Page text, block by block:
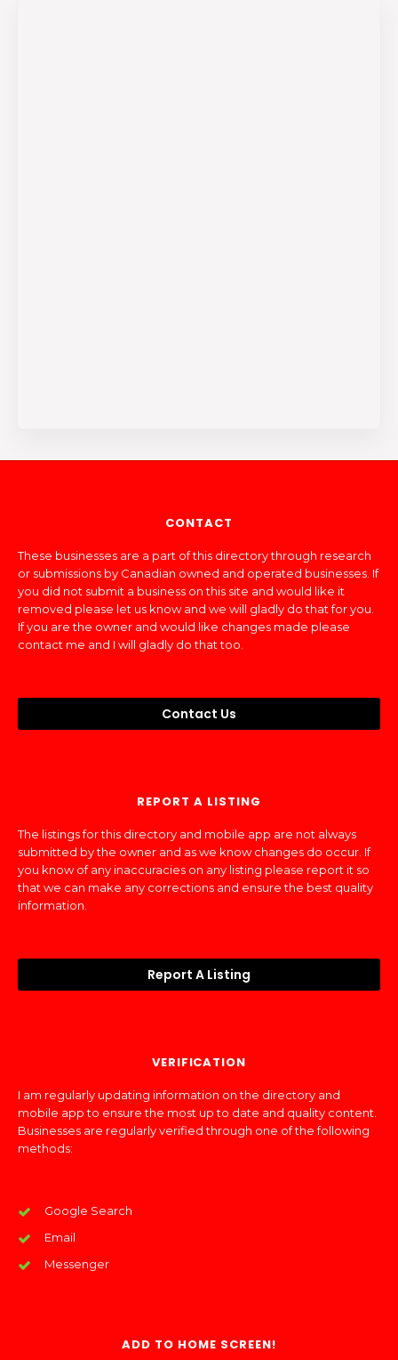
CONTACT
These businesses are a part of this directory through research
or submissions by Canadian owned and operated businesses. If
you did not submit a business on this site and would like it
removed please let us know and we will gladly do that for you.
If you are the owner and would like changes made please
contact me and I will gladly do that too.
Contact Us
REPORT A LISTING
The listings for this directory and mobile app are not always
submitted by the owner and as we know changes do occur. If
you know of any inaccuracies on any listing please report it so
that we can make any corrections and ensure the best quality
information.
Report A Listing
VERIFICATION
I am regularly updating information on the directory and
mobile app to ensure the most up to date and quality content.
Businesses are regularly verified through one of the following
methods:
Google Search
Email
Messenger
ADD TO HOME SCREEN!